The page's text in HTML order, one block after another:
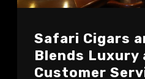
Safari Cigars
Blends Luxury
Customer